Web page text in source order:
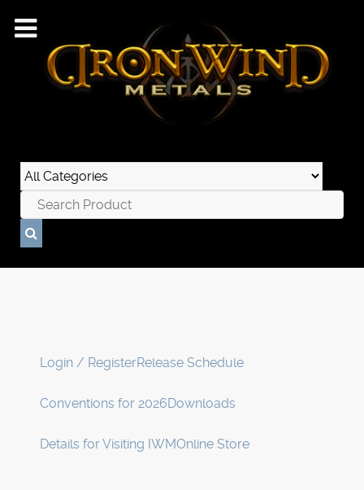
Login / RegisterRelease Schedule
Conventions for 2026Downloads
Details for Visiting IWMOnline Store